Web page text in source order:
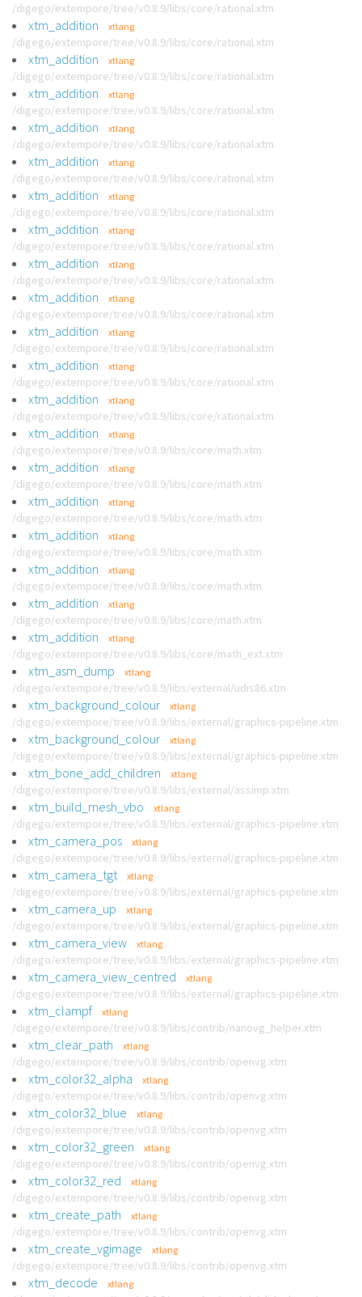
/digego/extempore/tree/v0.8.9/libs/core/rational.xtm
xtm_addition xtlang
/digego/extempore/tree/v0.8.9/libs/core/rational.xtm
xtm_addition xtlang
/digego/extempore/tree/v0.8.9/libs/core/rational.xtm
xtm_addition xtlang
/digego/extempore/tree/v0.8.9/libs/core/rational.xtm
xtm_addition xtlang
/digego/extempore/tree/v0.8.9/libs/core/rational.xtm
xtm_addition xtlang
/digego/extempore/tree/v0.8.9/libs/core/rational.xtm
xtm_addition xtlang
/digego/extempore/tree/v0.8.9/libs/core/rational.xtm
xtm_addition xtlang
/digego/extempore/tree/v0.8.9/libs/core/rational.xtm
xtm_addition xtlang
/digego/extempore/tree/v0.8.9/libs/core/rational.xtm
xtm_addition xtlang
/digego/extempore/tree/v0.8.9/libs/core/rational.xtm
xtm_addition xtlang
/digego/extempore/tree/v0.8.9/libs/core/rational.xtm
xtm_addition xtlang
/digego/extempore/tree/v0.8.9/libs/core/rational.xtm
xtm_addition xtlang
/digego/extempore/tree/v0.8.9/libs/core/rational.xtm
xtm_addition xtlang
/digego/extempore/tree/v0.8.9/libs/core/math.xtm
xtm_addition xtlang
/digego/extempore/tree/v0.8.9/libs/core/math.xtm
xtm_addition xtlang
/digego/extempore/tree/v0.8.9/libs/core/math.xtm
xtm_addition xtlang
/digego/extempore/tree/v0.8.9/libs/core/math.xtm
xtm_addition xtlang
/digego/extempore/tree/v0.8.9/libs/core/math.xtm
xtm_addition xtlang
/digego/extempore/tree/v0.8.9/libs/core/math.xtm
xtm_addition xtlang
/digego/extempore/tree/v0.8.9/libs/core/math_ext.xtm
xtm_asm_dump xtlang
/digego/extempore/tree/v0.8.9/libs/external/udis86.xtm
xtm_background_colour xtlang
/digego/extempore/tree/v0.8.9/libs/external/graphics-pipeline.xtm
xtm_background_colour xtlang
/digego/extempore/tree/v0.8.9/libs/external/graphics-pipeline.xtm
xtm_bone_add_children xtlang
/digego/extempore/tree/v0.8.9/libs/external/assimp.xtm
xtm_build_mesh_vbo xtlang
/digego/extempore/tree/v0.8.9/libs/external/graphics-pipeline.xtm
xtm_camera_pos xtlang
/digego/extempore/tree/v0.8.9/libs/external/graphics-pipeline.xtm
xtm_camera_tgt xtlang
/digego/extempore/tree/v0.8.9/libs/external/graphics-pipeline.xtm
xtm_camera_up xtlang
/digego/extempore/tree/v0.8.9/libs/external/graphics-pipeline.xtm
xtm_camera_view xtlang
/digego/extempore/tree/v0.8.9/libs/external/graphics-pipeline.xtm
xtm_camera_view_centred xtlang
/digego/extempore/tree/v0.8.9/libs/external/graphics-pipeline.xtm
xtm_clampf xtlang
/digego/extempore/tree/v0.8.9/libs/contrib/nanovg_helper.xtm
xtm_clear_path xtlang
/digego/extempore/tree/v0.8.9/libs/contrib/openvg.xtm
xtm_color32_alpha xtlang
/digego/extempore/tree/v0.8.9/libs/contrib/openvg.xtm
xtm_color32_blue xtlang
/digego/extempore/tree/v0.8.9/libs/contrib/openvg.xtm
xtm_color32_green xtlang
/digego/extempore/tree/v0.8.9/libs/contrib/openvg.xtm
xtm_color32_red xtlang
/digego/extempore/tree/v0.8.9/libs/contrib/openvg.xtm
xtm_create_path xtlang
/digego/extempore/tree/v0.8.9/libs/contrib/openvg.xtm
xtm_create_vgimage xtlang
/digego/extempore/tree/v0.8.9/libs/contrib/openvg.xtm
xtm_decode xtlang